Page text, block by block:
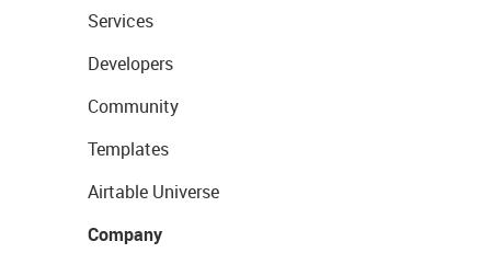
Services
Developers
Community
Templates
Airtable Universe
Company